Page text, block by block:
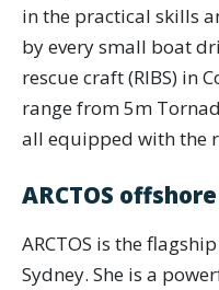
in the practical skills
by every small boat
rescue craft (RIBS) in
range from 5m
all equipped with the
ARCTOS
ARCTOS is the
Sydney. She is a